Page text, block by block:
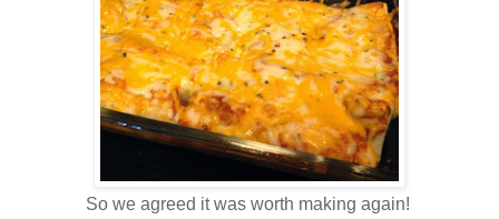
So we agreed it was worth making again!